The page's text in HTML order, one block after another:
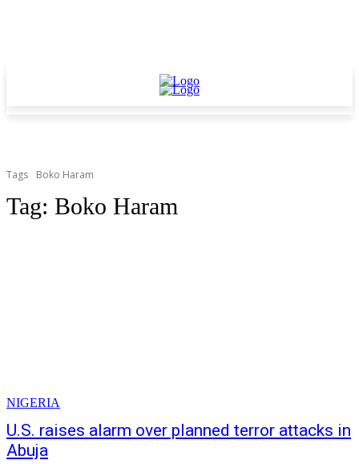
Tags Boko Haram
Tag: Boko Haram
NIGERIA
U.S. raises alarm over planned terror attacks in
Abuja